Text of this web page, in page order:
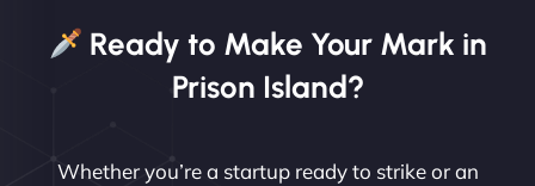
Ready to Make Your Mark in
Prison Island?
Whether you’re a startup ready to strike or an